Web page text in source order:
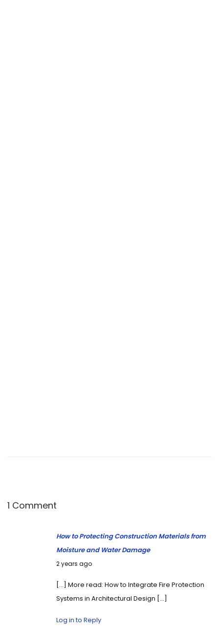
1 Comment
How to Protecting Construction Materials from
Moisture and Water Damage
2 years agoOctober 13, 2024
[…] More read: How to Integrate Fire Protection
Systems in Architectural Design […]
Log in to Reply